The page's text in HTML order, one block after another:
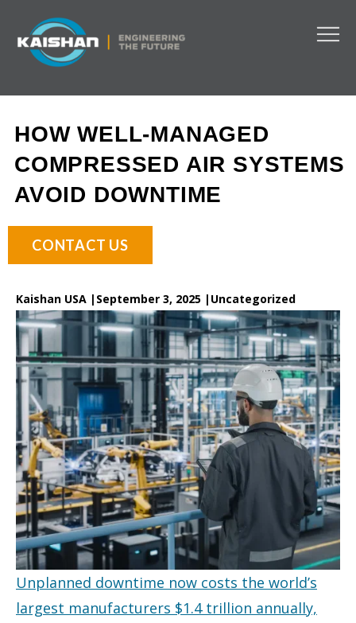
HOW WELL-MANAGED
COMPRESSED AIR SYSTEMS
AVOID DOWNTIME
CONTACT US
Kaishan USA | September 3, 2025 | Uncategorized
Unplanned downtime now costs the world’s
largest manufacturers $1.4 trillion annually,